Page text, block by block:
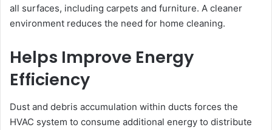
all surfaces, including carpets and furniture. A cleaner
environment reduces the need for home cleaning.
Helps Improve Energy
Efficiency
Dust and debris accumulation within ducts forces the
HVAC system to consume additional energy to distribute